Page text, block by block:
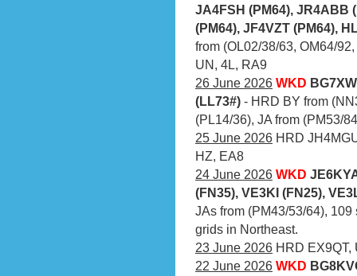
JA4FSH (PM64), JR4ABB
(PM64), JF4VZT (PM64),
from (OL02/38/63, OM64/
UN, 4L, RA9
26 June 2026 WKD
(LL73#) - HRD BY from
(PL14/36), JA from (PM53/
25 June 2026 HRD
HZ, EA8
24 June 2026 WKD
(FN35), VE3KI (FN25),
JAs from (PM43/53/64),
grids in Northeast.
23 June 2026 HRD EX9QT,
22 June 2026 WKD